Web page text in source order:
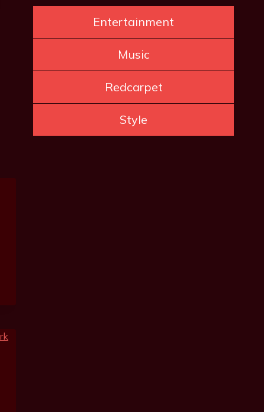
Entertainment
Music
Redcarpet
Style